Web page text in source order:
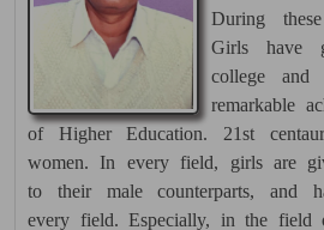
Click here......
Filling of Reappear
for UG 2nd & 6th
4th Semester. Last
14 Feb 2026
Theory Datesheet UG
During
Girls have
college
remarkable
of Higher Education. 21st
women. In every field, girls are
to their male counterparts, and
every field. Especially, in the field